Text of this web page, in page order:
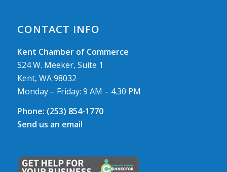
CONTACT INFO
Kent Chamber of Commerce
524 W. Meeker, Suite 1
Kent, WA 98032
Monday – Friday: 9 AM – 4.30 PM
Phone: (253) 854-1770
Send us an email